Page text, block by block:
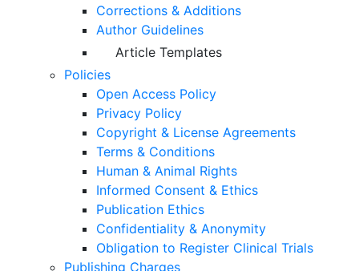
Corrections & Additions
Author Guidelines
Article Templates
Policies
Open Access Policy
Privacy Policy
Copyright & License Agreements
Terms & Conditions
Human & Animal Rights
Informed Consent & Ethics
Publication Ethics
Confidentiality & Anonymity
Obligation to Register Clinical Trials
Publishing Charges